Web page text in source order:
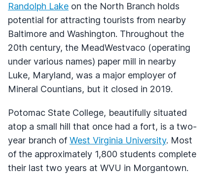
Randolph Lake on the North Branch holds
potential for attracting tourists from nearby
Baltimore and Washington. Throughout the
20th century, the MeadWestvaco (operating
under various names) paper mill in nearby
Luke, Maryland, was a major employer of
Mineral Countians, but it closed in 2019.
Potomac State College, beautifully situated
atop a small hill that once had a fort, is a two-
year branch of West Virginia University. Most
of the approximately 1,800 students complete
their last two years at WVU in Morgantown.